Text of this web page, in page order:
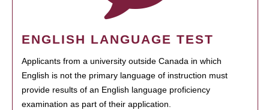
ENGLISH LANGUAGE TEST
Applicants from a university outside Canada in which
English is not the primary language of instruction must
provide results of an English language proficiency
examination as part of their application.